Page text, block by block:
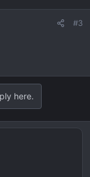
#3
here.